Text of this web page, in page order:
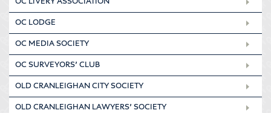
OC LODGE
OC MEDIA SOCIETY
OC SURVEYORS’ CLUB
OLD CRANLEIGHAN CITY SOCIETY
OLD CRANLEIGHAN LAWYERS’ SOCIETY